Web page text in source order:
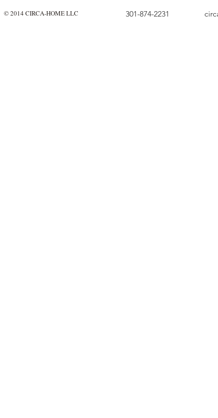
© 2014 CIRCA-HOME LLC 301-874-2231